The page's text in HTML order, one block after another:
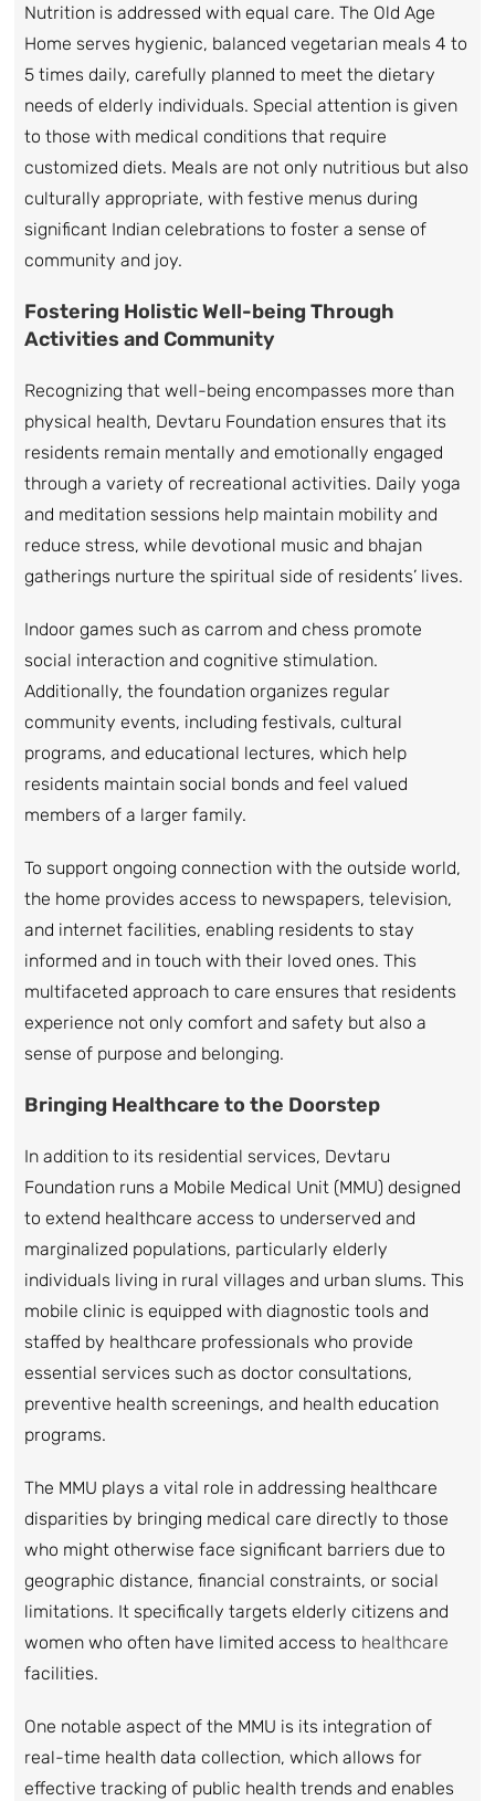
Nutrition is addressed with equal care. The Old Age
Home serves hygienic, balanced vegetarian meals 4 to
5 times daily, carefully planned to meet the dietary
needs of elderly individuals. Special attention is given
to those with medical conditions that require
customized diets. Meals are not only nutritious but also
culturally appropriate, with festive menus during
significant Indian celebrations to foster a sense of
community and joy.
Fostering Holistic Well-being Through
Activities and Community
Recognizing that well-being encompasses more than
physical health, Devtaru Foundation ensures that its
residents remain mentally and emotionally engaged
through a variety of recreational activities. Daily yoga
and meditation sessions help maintain mobility and
reduce stress, while devotional music and bhajan
gatherings nurture the spiritual side of residents’ lives.
Indoor games such as carrom and chess promote
social interaction and cognitive stimulation.
Additionally, the foundation organizes regular
community events, including festivals, cultural
programs, and educational lectures, which help
residents maintain social bonds and feel valued
members of a larger family.
To support ongoing connection with the outside world,
the home provides access to newspapers, television,
and internet facilities, enabling residents to stay
informed and in touch with their loved ones. This
multifaceted approach to care ensures that residents
experience not only comfort and safety but also a
sense of purpose and belonging.
Bringing Healthcare to the Doorstep
In addition to its residential services, Devtaru
Foundation runs a Mobile Medical Unit (MMU) designed
to extend healthcare access to underserved and
marginalized populations, particularly elderly
individuals living in rural villages and urban slums. This
mobile clinic is equipped with diagnostic tools and
staffed by healthcare professionals who provide
essential services such as doctor consultations,
preventive health screenings, and health education
programs.
The MMU plays a vital role in addressing healthcare
disparities by bringing medical care directly to those
who might otherwise face significant barriers due to
geographic distance, financial constraints, or social
limitations. It specifically targets elderly citizens and
women who often have limited access to healthcare
facilities.
One notable aspect of the MMU is its integration of
real-time health data collection, which allows for
effective tracking of public health trends and enables